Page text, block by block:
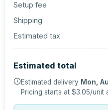
Setup fee
Shipping
Estimated tax
Estimated total
Estimated delivery Mon,
Pricing starts at $3.05/unit